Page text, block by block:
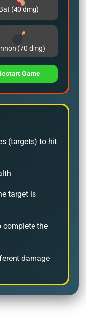
Bat (40 dmg)
(70 dmg)
Game
(targets) to hit
target is
complete the
damage